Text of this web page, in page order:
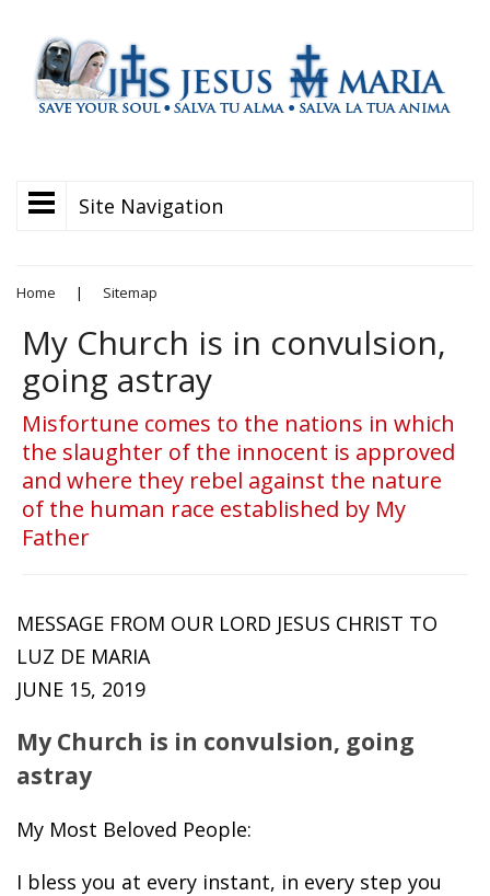
Site Navigation
Home | Sitemap
My Church is in convulsion,
going astray
Misfortune comes to the nations in which
the slaughter of the innocent is approved
and where they rebel against the nature
of the human race established by My
Father
MESSAGE FROM OUR LORD JESUS CHRIST TO
LUZ DE MARIA
JUNE 15, 2019
My Church is in convulsion, going
astray
My Most Beloved People:
I bless you at every instant, in every step you